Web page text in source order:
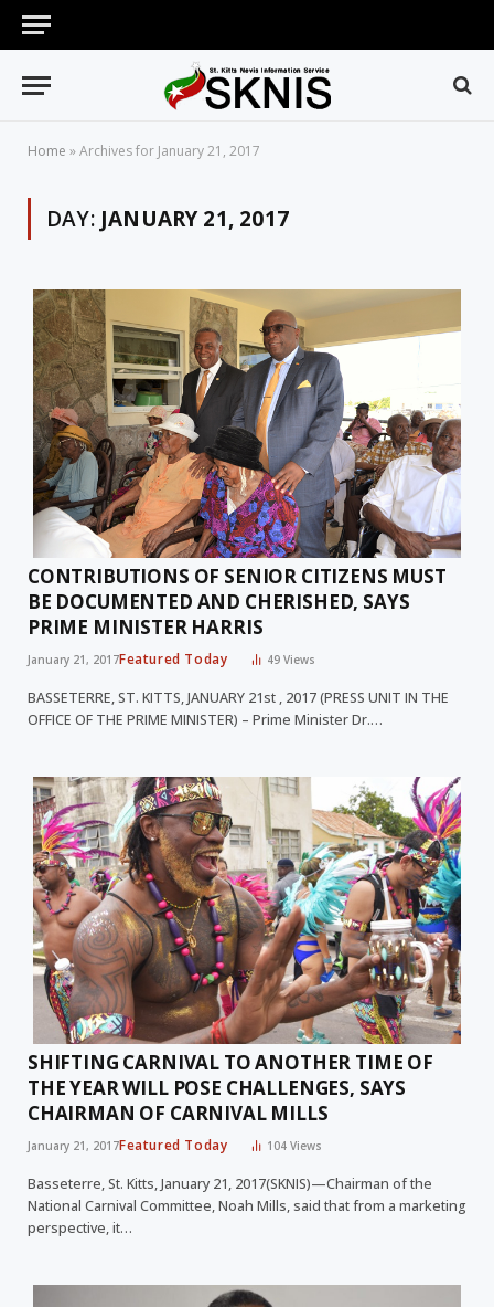
Home »Archives for January 21, 2017
DAY: JANUARY 21, 2017
CONTRIBUTIONS OF SENIOR CITIZENS MUST
BE DOCUMENTED AND CHERISHED, SAYS
PRIME MINISTER HARRIS
January 21, 2017Featured Today 49Views
BASSETERRE, ST. KITTS, JANUARY 21st , 2017 (PRESS UNIT IN THE
OFFICE OF THE PRIME MINISTER) – Prime Minister Dr.…
SHIFTING CARNIVAL TO ANOTHER TIME OF
THE YEAR WILL POSE CHALLENGES, SAYS
CHAIRMAN OF CARNIVAL MILLS
January 21, 2017Featured Today 104Views
Basseterre, St. Kitts, January 21, 2017(SKNIS)—Chairman of the
National Carnival Committee, Noah Mills, said that from a marketing
perspective, it…